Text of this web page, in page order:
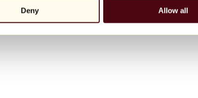
Deny Allow all